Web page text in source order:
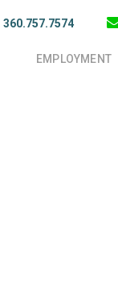
360.757.7574
EMPLOYMENT